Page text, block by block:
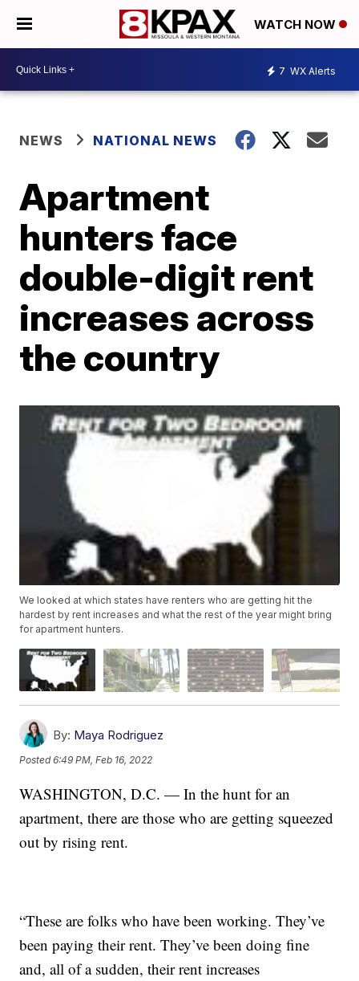
WATCH NOW
7 WX Alerts
NEWS NATIONAL NEWS
Apartment
hunters face
double-digit rent
increases across
the country
We looked at which states have renters who are getting hit the
hardest by rent increases and what the rest of the year might bring
for apartment hunters.
By: Maya Rodriguez
Posted6:49 PM, Feb 16, 2022
WASHINGTON, D.C. — In the hunt for an
apartment, there are those who are getting squeezed
out by rising rent.
“These are folks who have been working. They’ve
been paying their rent. They’ve been doing fine
and, all of a sudden, their rent increases